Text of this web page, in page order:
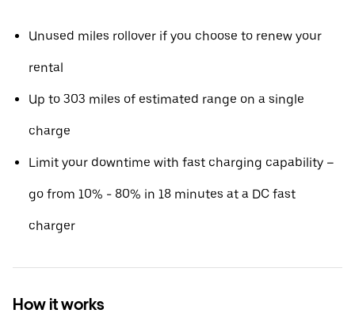
Unused miles rollover if you choose to renew your
rental
Up to 303 miles of estimated range on a single
charge
Limit your downtime with fast charging capability –
go from 10% - 80% in 18 minutes at a DC fast
charger
How it works